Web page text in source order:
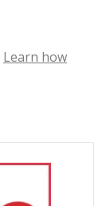
Learn how